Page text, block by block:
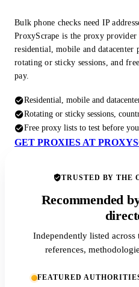
Bulk phone checks need IP
ProxyScrape is the proxy
residential, mobile and
rotating or sticky sessions, and
pay.
Residential, mobile and
Rotating or sticky sessions,
Free proxy lists to test before
GET PROXIES AT
TRUSTED BY THE
Recommended
Independently listed across
references,
FEATURED